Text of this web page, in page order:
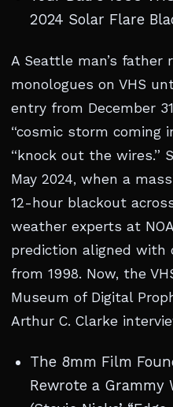
2024 Solar Flare
A Seattle man’s father
monologues on VHS
entry from December
“cosmic storm coming
“knock out the wires.”
May 2024, when a
12-hour blackout
weather experts at
prediction aligned with
from 1998. Now, the
Museum of Digital
Arthur C. Clarke
The 8mm Film
Rewrote a Grammy